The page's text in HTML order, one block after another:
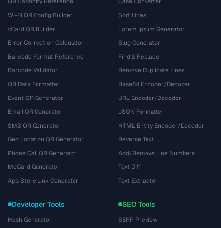
Wi-Fi QR Config Builder
vCard QR Builder
Error Correction Calculator
Barcode Format Reference
Barcode Validator
QR Data Formatter
Event QR Generator
Email QR Generator
SMS QR Generator
Geo Location QR Generator
Phone Call QR Generator
MeCard Generator
App Store Link Generator
Sort Lines
Lorem Ipsum Generator
Slug Generator
Find & Replace
Remove Duplicate Lines
Base64 Encoder/Decoder
URL Encoder/Decoder
JSON Formatter
HTML Entity Encoder/Decoder
Reverse Text
Add/Remove Line Numbers
Text Diff
Text Extractor
Developer Tools
Hash Generator
SEO Tools
SERP Preview